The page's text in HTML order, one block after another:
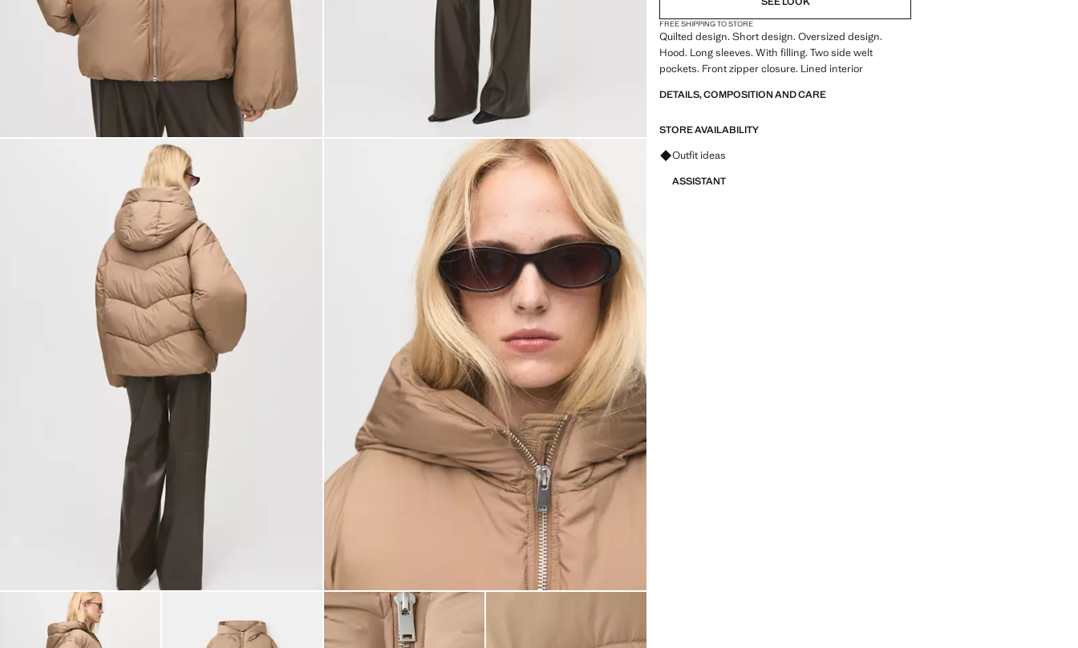
FREE SHIPPING TO STORE
Quilted design. Short design. Oversized design.
Hood. Long sleeves. With filling. Two side welt
pockets. Front zipper closure. Lined interior
DETAILS, COMPOSITION AND CARE
STORE AVAILABILITY
Ask for outfit ideas, pieces and trends
Outfit ideas
ASSISTANT